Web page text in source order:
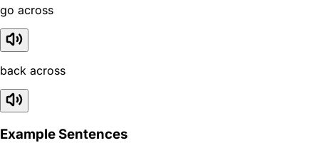
go across
back across
Example Sentences